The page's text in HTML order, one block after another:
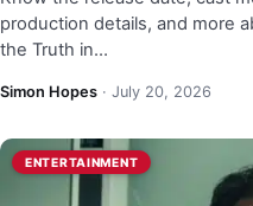
production details, and more
the Truth in…
Simon Hopes · July 20, 2026
ENTERTAINMENT